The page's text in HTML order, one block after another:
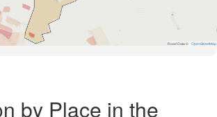
Road Data © OpenStreetMap
by Place in the